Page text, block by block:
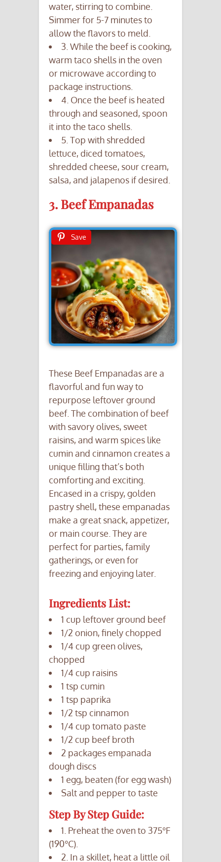
water, stirring to combine.
Simmer for 5-7 minutes to
allow the flavors to meld.
3. While the beef is cooking,
warm taco shells in the oven
or microwave according to
package instructions.
4. Once the beef is heated
through and seasoned, spoon
it into the taco shells.
5. Top with shredded
lettuce, diced tomatoes,
shredded cheese, sour cream,
salsa, and jalapenos if desired.
3. Beef Empanadas
Save
These Beef Empanadas are a
flavorful and fun way to
repurpose leftover ground
beef. The combination of beef
with savory olives, sweet
raisins, and warm spices like
cumin and cinnamon creates a
unique filling that’s both
comforting and exciting.
Encased in a crispy, golden
pastry shell, these empanadas
make a great snack, appetizer,
or main course. They are
perfect for parties, family
gatherings, or even for
freezing and enjoying later.
Ingredients List:
1 cup leftover ground beef
1/2 onion, finely chopped
1/4 cup green olives,
chopped
1/4 cup raisins
1 tsp cumin
1 tsp paprika
1/2 tsp cinnamon
1/4 cup tomato paste
1/2 cup beef broth
2 packages empanada
dough discs
1 egg, beaten (for egg wash)
Salt and pepper to taste
Step By Step Guide:
1. Preheat the oven to 375°F
(190°C).
2. In a skillet, heat a little oil